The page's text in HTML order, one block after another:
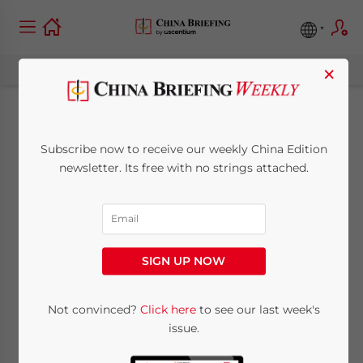
New Development
Zone in Tianjin to
Further Boost FDI
China Briefing
3 minutes
Jul. 4 – Tianjin has been historically
regarded as one of the major trading
centers in China for its convenient location,
×
Subscribe now to receive our weekly China Edition
newsletter. Its free with no strings attached.
SIGN UP NOW
Not convinced? Click hereto see our last week's
issue.